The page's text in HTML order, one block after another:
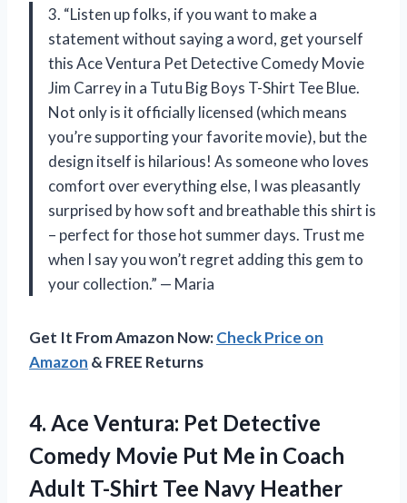
3. “Listen up folks, if you want to make a
statement without saying a word, get yourself
this Ace Ventura Pet Detective Comedy Movie
Jim Carrey in a Tutu Big Boys T-Shirt Tee Blue.
Not only is it officially licensed (which means
you’re supporting your favorite movie), but the
design itself is hilarious! As someone who loves
comfort over everything else, I was pleasantly
surprised by how soft and breathable this shirt is
– perfect for those hot summer days. Trust me
when I say you won’t regret adding this gem to
your collection.” — Maria
Get It From Amazon Now:Check Price on
Amazon & FREE Returns
4. Ace Ventura: Pet Detective
Comedy Movie Put Me in Coach
Adult T-Shirt Tee Navy Heather